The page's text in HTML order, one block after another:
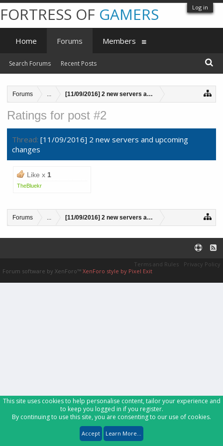
Log in
Forums ... [11/09/2016] 2 new servers and upcoming changes
Ratings for post #2
Thread: [11/09/2016] 2 new servers and upcoming
changes
Like x 1
TheBluekr
Forums ... [11/09/2016] 2 new servers and upcoming changes
FORTRESS OF GAMERS
Home Forums
Search Forums Recent Posts
Members
Terms and Rules
Privacy Policy
Forum software by XenForo™ XenForo style by Pixel Exit
This site uses cookies to help personalise content, tailor your experience and
to keep you logged in if you register.
By continuing to use this site, you are consenting to our use of cookies.
Accept Learn More...